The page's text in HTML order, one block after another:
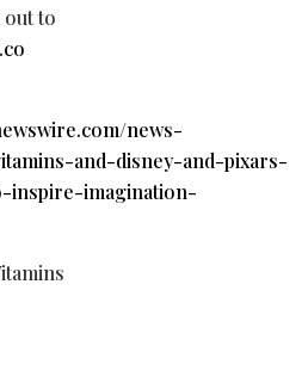
out to
news-
and-disney-and-pixars-
inspire-imagination-